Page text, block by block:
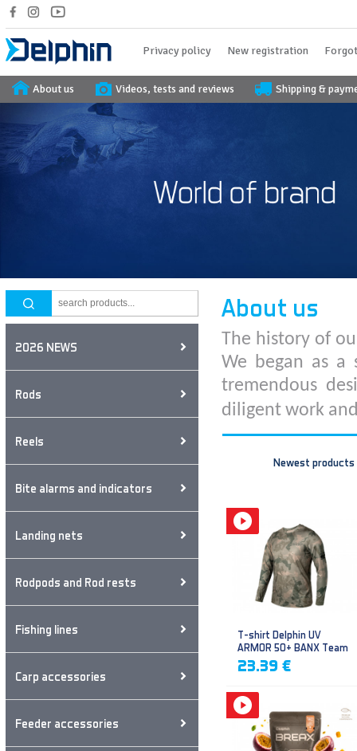
Privacy policy New registration
About us Videos, tests and reviews Shipping &
2026 NEWS
Rods
Reels
Bite alarms and indicators
Landing nets
Rodpods and Rod rests
Fishing lines
Carp accessories
Feeder accessories
About us
The history of
We began as
tremendous
diligent work
Newest products
T-shirt Delphin UV
ARMOR 50+ BANX Team
23.39 €